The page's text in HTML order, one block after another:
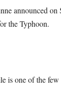
announced
the Typhoon.
is one of the